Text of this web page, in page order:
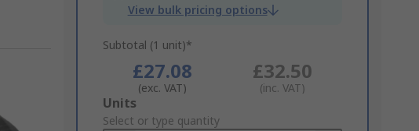
View bulk pricing options
Subtotal (1 unit)*
£27.08
(exc. VAT)
£32.50
(inc. VAT)
Add
to
Units
Select or type quantity